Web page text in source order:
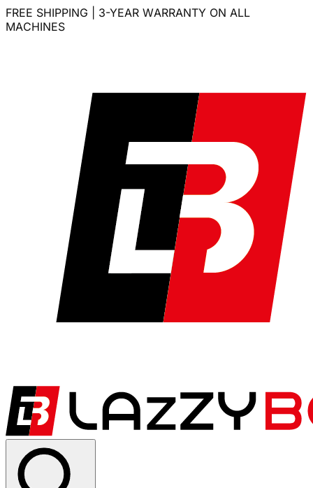
FREE SHIPPING | 3-YEAR WARRANTY ON ALL
MACHINES